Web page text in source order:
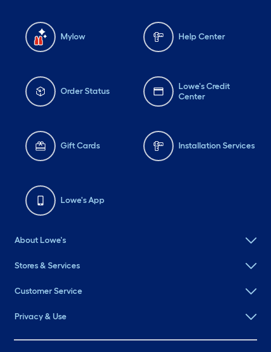
Mylow Help Center
Order Status
Lowe's Credit
Center
Gift Cards Installation Services
Lowe's App
About Lowe's
Stores & Services
Customer Service
Privacy & Use